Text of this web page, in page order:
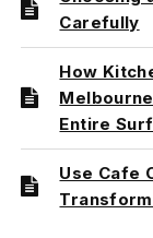
Carefully
How
Entire
Use Cafe